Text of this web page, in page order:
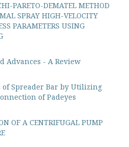
PARETO-DEMATEL METHOD
SPRAY HIGH-VELOCITY
PARAMETERS USING
Advances - A Review
Spreader Bar by Utilizing
of Padeyes
OF A CENTRIFUGAL PUMP